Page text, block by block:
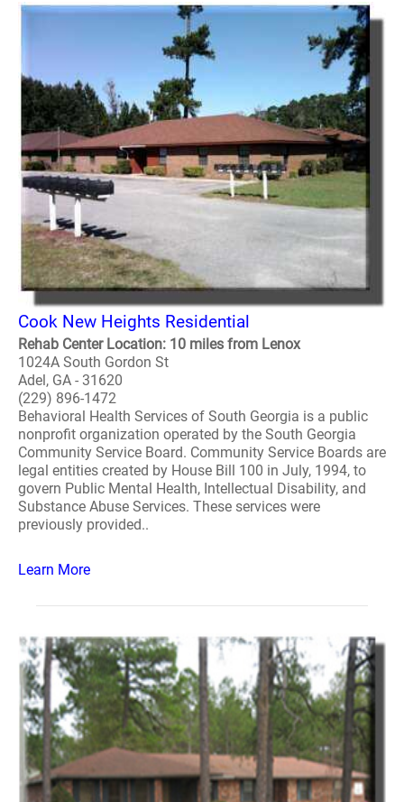
Cook New Heights Residential
Rehab Center Location: 10 miles from Lenox
1024A South Gordon St
Adel, GA - 31620
(229) 896-1472
Behavioral Health Services of South Georgia is a public
nonprofit organization operated by the South Georgia
Community Service Board. Community Service Boards are
legal entities created by House Bill 100 in July, 1994, to
govern Public Mental Health, Intellectual Disability, and
Substance Abuse Services. These services were
previously provided..
Learn More